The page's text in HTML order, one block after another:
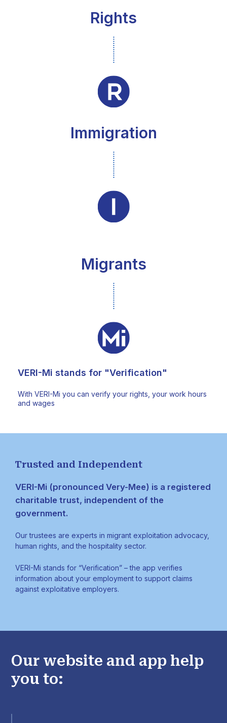
Rights
Immigration
Migrants
VERI-Mi stands for "Verification"
With VERI-Mi you can verify your rights, your work hours
and wages
Trusted and Independent
VERI-Mi (pronounced Very-Mee) is a registered
charitable trust, independent of the
government.
Our trustees are experts in migrant exploitation advocacy,
human rights, and the hospitality sector.
VERI-Mi stands for “Verification” – the app verifies
information about your employment to support claims
against exploitative employers.
Our website and app help
you to: